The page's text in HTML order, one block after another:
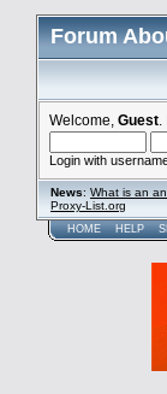
Forum
Welcome, Guest
Login with
News: What is an
Proxy-List.org
HOME HELP